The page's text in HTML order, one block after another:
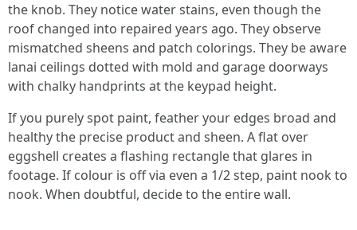
the knob. They notice water stains, even though the
roof changed into repaired years ago. They observe
mismatched sheens and patch colorings. They be aware
lanai ceilings dotted with mold and garage doorways
with chalky handprints at the keypad height.
If you purely spot paint, feather your edges broad and
healthy the precise product and sheen. A flat over
eggshell creates a flashing rectangle that glares in
footage. If colour is off via even a 1/2 step, paint nook to
nook. When doubtful, decide to the entire wall.